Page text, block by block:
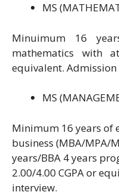
MS
Minuimum 16
mathematics with
equivalent.
MS
Minimum 16 years of
business (MBA/MPA/
years/BBA 4 years
2.00/4.00 CGPA or
interview.